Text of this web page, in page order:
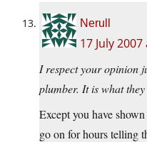
Nerull
17 July
I respect your opinion
plumber. It is what they
Except you have
go on for hours telling